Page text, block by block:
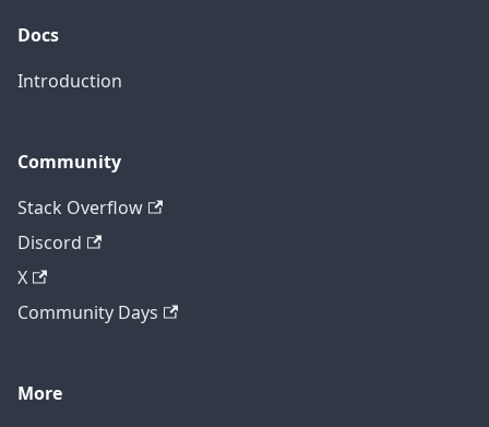
Docs
Introduction
Community
Stack Overflow
Discord
X
Community Days
More